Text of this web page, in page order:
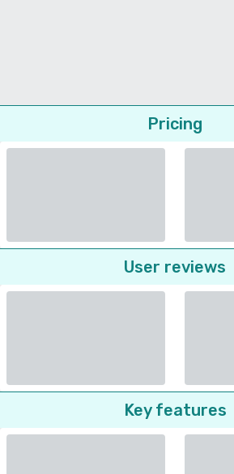
Pricing
User reviews
Key features